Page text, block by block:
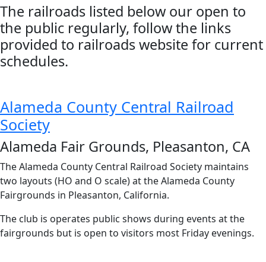
The railroads listed below our open to
the public regularly, follow the links
provided to railroads website for current
schedules.
Alameda County Central Railroad
Society
Alameda Fair Grounds, Pleasanton, CA
The Alameda County Central Railroad Society maintains
two layouts (HO and O scale) at the Alameda County
Fairgrounds in Pleasanton, California.
The club is operates public shows during events at the
fairgrounds but is open to visitors most Friday evenings.